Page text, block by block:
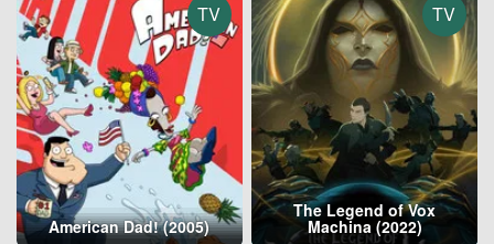
TV
American Dad! (2005)
TV
The Legend of Vox
Machina (2022)